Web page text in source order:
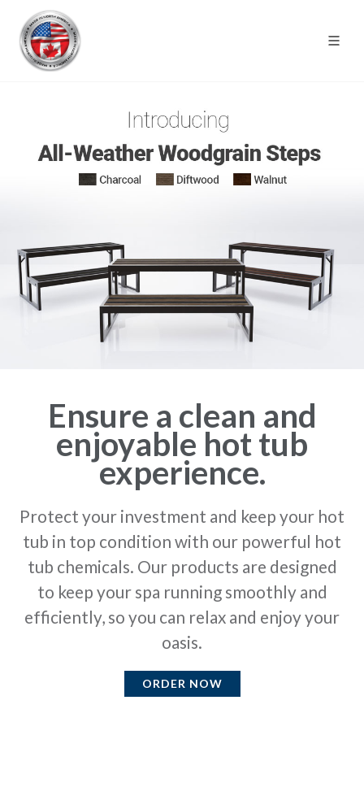
Ensure a clean and
enjoyable hot tub
experience.
Protect your investment and keep your hot
tub in top condition with our powerful hot
tub chemicals. Our products are designed
to keep your spa running smoothly and
efficiently, so you can relax and enjoy your
oasis.
ORDER NOW